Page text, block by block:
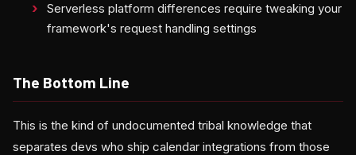
Serverless platform differences require tweaking your
framework's request handling settings
The Bottom Line
This is the kind of undocumented tribal knowledge that
separates devs who ship calendar integrations from those